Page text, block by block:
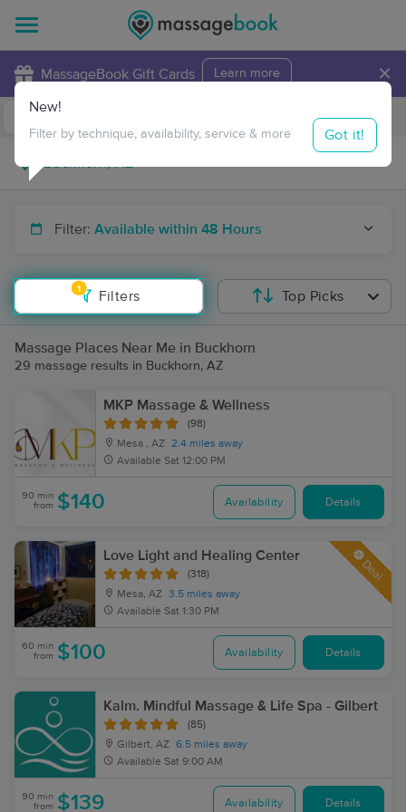
MassageBook Gift Cards Learn more ×
Travel to me
Filter: Available within 48 Hours
1
Filters
New!
Filter by technique, availability, service & more Got it!
Top Picks
Massage Places Near Me in Buckhorn
29 massage results in Buckhorn, AZ
MKP Massage & Wellness
(98)
Mesa , AZ 2.4 miles away
Available Sat 12:00 PM
90 min
from $140 Availability Details
Love Light and Healing Center
(318)
Mesa, AZ 3.5 miles away
Available Sat 1:30 PM
Deal
60 min
from $100 Availability Details
Kalm. Mindful Massage & Life Spa - Gilbert
(85)
Gilbert, AZ 6.5 miles away
Available Sat 9:00 AM
90 min
from $139 Availability Details